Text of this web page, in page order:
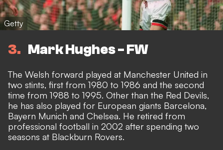
Getty
3 Mark Hughes - FW
The Welsh forward played at Manchester United in
two stints, first from 1980 to 1986 and the second
time from 1988 to 1995. Other than the Red Devils,
he has also played for European giants Barcelona,
Bayern Munich and Chelsea. He retired from
professional football in 2002 after spending two
seasons at Blackburn Rovers.